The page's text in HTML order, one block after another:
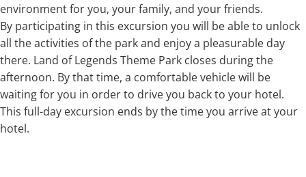
environment for you, your family, and your friends.
By participating in this excursion you will be able to unlock
all the activities of the park and enjoy a pleasurable day
there. Land of Legends Theme Park closes during the
afternoon. By that time, a comfortable vehicle will be
waiting for you in order to drive you back to your hotel.
This full-day excursion ends by the time you arrive at your
hotel.